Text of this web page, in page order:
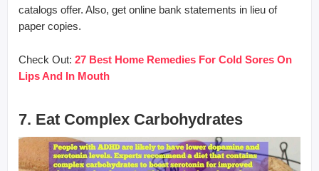
catalogs offer. Also, get online bank statements in lieu of
paper copies.
Check Out: 27 Best Home Remedies For Cold Sores On
Lips And In Mouth
7. Eat Complex Carbohydrates